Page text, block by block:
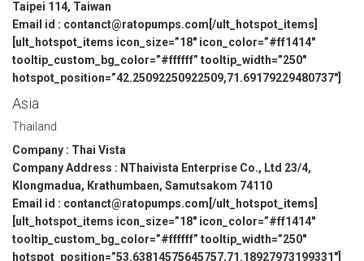
Taipei 114, Taiwan
Email id : contanct@ratopumps.com[/ult_hotspot_items]
[ult_hotspot_items icon_size=”18″ icon_color=”#ff1414″
tooltip_custom_bg_color=”#ffffff” tooltip_width=”250″
hotspot_position=”42.25092250922509,71.69179229480737″]
Asia
Thailand
Company : Thai Vista
Company Address : NThaivista Enterprise Co., Ltd 23/4,
Klongmadua, Krathumbaen, Samutsakom 74110
Email id : contanct@ratopumps.com[/ult_hotspot_items]
[ult_hotspot_items icon_size=”18″ icon_color=”#ff1414″
tooltip_custom_bg_color=”#ffffff” tooltip_width=”250″
hotspot_position=”53.63814575645757,71.18927973199331″]